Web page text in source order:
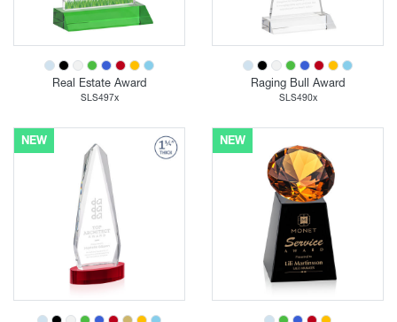
Real Estate Award
SLS497x
Raging Bull Award
SLS490x
NEW NEW